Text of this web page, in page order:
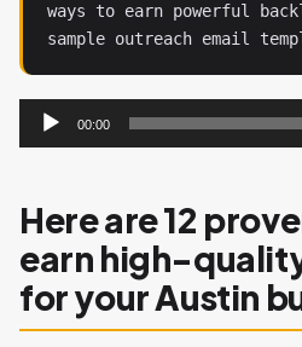
ways to earn powerful
sample outreach email
Audio
Player
00:00
Here are 12
earn high-
for your Austin